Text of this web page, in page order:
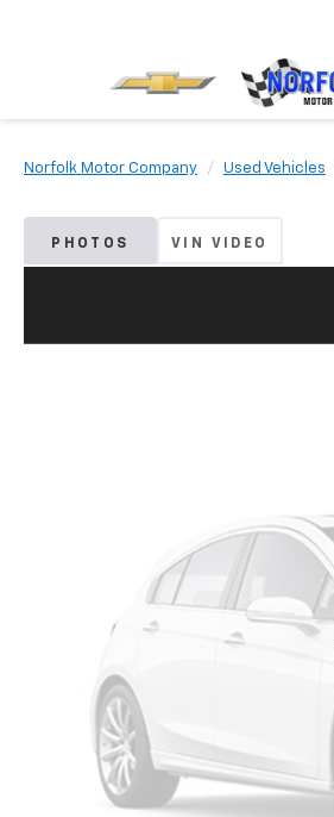
Norfolk Motor Company Used Vehicles
PHOTOS VIN VIDEO